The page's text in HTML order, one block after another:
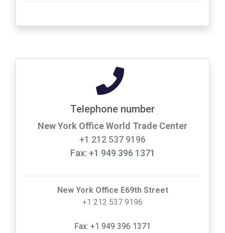
Telephone number
New York Office World Trade Center
+1 212 537 9196
Fax: +1 949 396 1371
New York Office E69th Street
+1 212 537 9196
Fax: +1 949 396 1371